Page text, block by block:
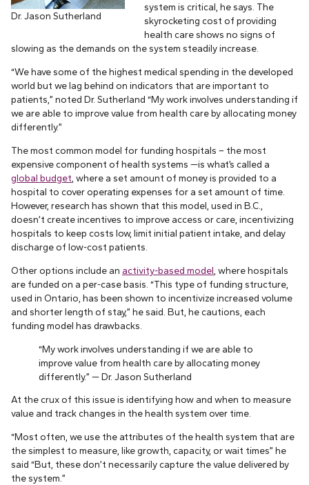
Dr. Jason Sutherland
system is critical, he says. The
skyrocketing cost of providing
health care shows no signs of
slowing as the demands on the system steadily increase.
“We have some of the highest medical spending in the developed
world but we lag behind on indicators that are important to
patients,” noted Dr. Sutherland “My work involves understanding if
we are able to improve value from health care by allocating money
differently.”
The most common model for funding hospitals – the most
expensive component of health systems —is what’s called a
global budget , where a set amount of money is provided to a
hospital to cover operating expenses for a set amount of time.
However, research has shown that this model, used in B.C.,
doesn’t create incentives to improve access or care, incentivizing
hospitals to keep costs low, limit initial patient intake, and delay
discharge of low-cost patients.
Other options include an activity-based model , where hospitals
are funded on a per-case basis. “This type of funding structure,
used in Ontario, has been shown to incentivize increased volume
and shorter length of stay,” he said. But, he cautions, each
funding model has drawbacks.
“My work involves understanding if we are able to
improve value from health care by allocating money
differently.” — Dr. Jason Sutherland
At the crux of this issue is identifying how and when to measure
value and track changes in the health system over time.
“Most often, we use the attributes of the health system that are
the simplest to measure, like growth, capacity, or wait times” he
said “But, these don’t necessarily capture the value delivered by
the system.”